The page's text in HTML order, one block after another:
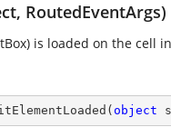
RoutedEventArgs)
is loaded on the cell
( object